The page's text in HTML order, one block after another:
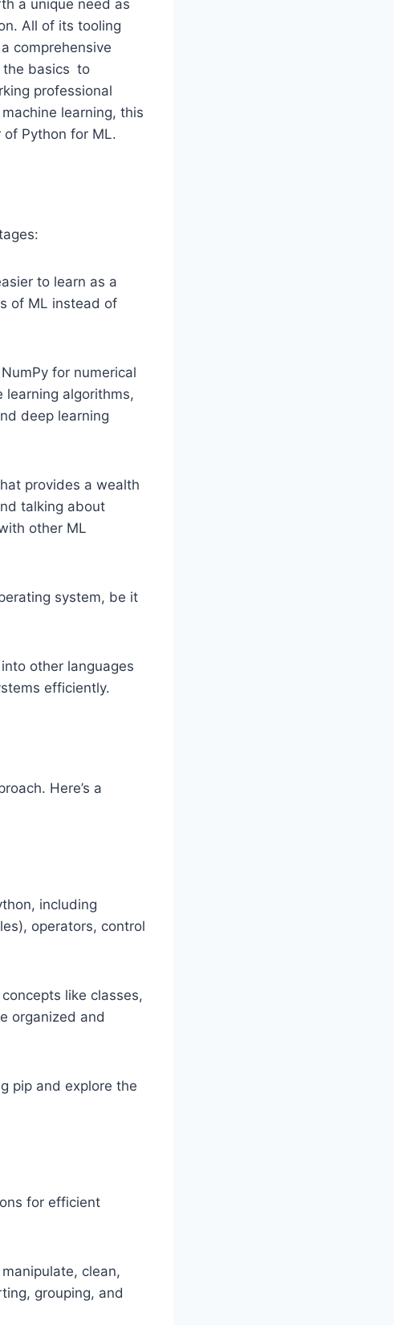
a unique need as
All of its tooling
comprehensive
the basics to
professional
learning, this
Python for ML.
to learn as a
of ML instead of
for numerical
learning algorithms,
deep learning
provides a wealth
talking about
other ML
system, be it
other languages
efficiently.
Here’s a
including
operators, control
like classes,
organized and
pip and explore the
for efficient
clean,
grouping, and